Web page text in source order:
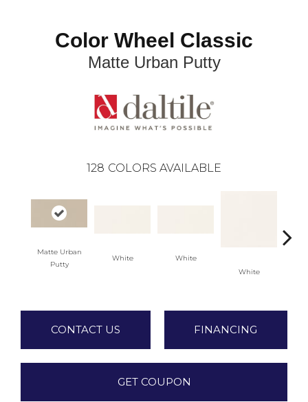
Color Wheel Classic
Matte Urban Putty
128 COLORS AVAILABLE
Matte Urban
Putty
White
White
White
CONTACT US FINANCING
GET COUPON